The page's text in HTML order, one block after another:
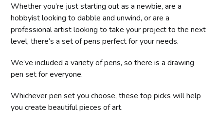
Whether you’re just starting out as a newbie, are a
hobbyist looking to dabble and unwind, or are a
professional artist looking to take your project to the next
level, there’s a set of pens perfect for your needs.
We’ve included a variety of pens, so there is a drawing
pen set for everyone.
Whichever pen set you choose, these top picks will help
you create beautiful pieces of art.